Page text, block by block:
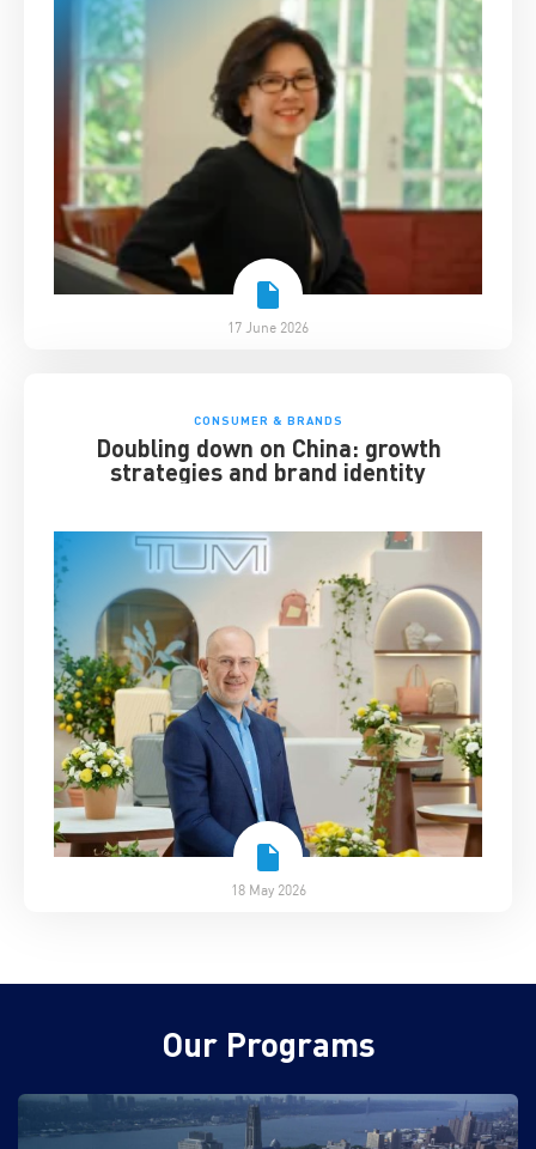
17 June 2026
CONSUMER & BRANDS
Doubling down on China: growth
strategies and brand identity
18 May 2026
Our Programs